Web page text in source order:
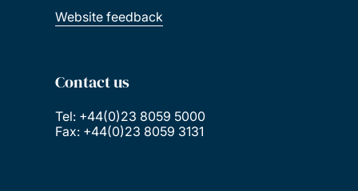
Website feedback
Contact us
Tel: +44(0)23 8059 5000
Fax: +44(0)23 8059 3131